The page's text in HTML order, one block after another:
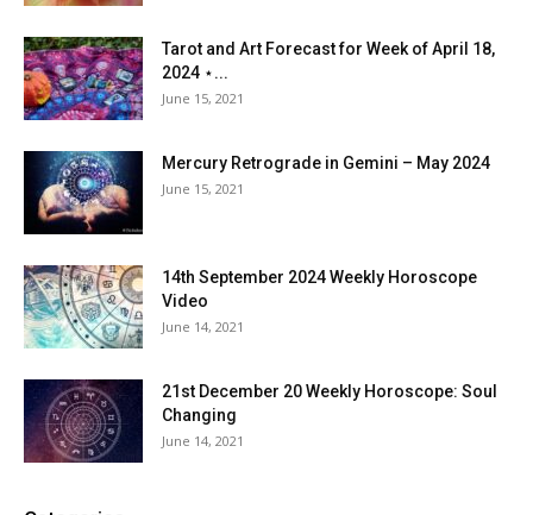
Tarot and Art Forecast for Week of April 18,
2024 ⋆...
June 15, 2021
Mercury Retrograde in Gemini – May 2024
June 15, 2021
14th September 2024 Weekly Horoscope
Video
June 14, 2021
21st December 20 Weekly Horoscope: Soul
Changing
June 14, 2021